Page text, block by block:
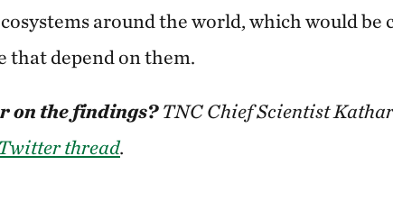
around the world, which would
that depend on them.
on the findings?TNC Chief Scientist
Twitter thread.